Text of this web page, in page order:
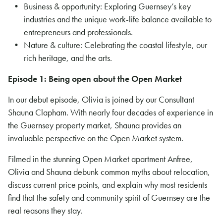
Business & opportunity: Exploring Guernsey’s key
industries and the unique work-life balance available to
entrepreneurs and professionals.
Nature & culture: Celebrating the coastal lifestyle, our
rich heritage, and the arts.
Episode 1: Being open about the Open Market
In our debut episode, Olivia is joined by our Consultant
Shauna Clapham. With nearly four decades of experience in
the Guernsey property market, Shauna provides an
invaluable perspective on the Open Market system.
Filmed in the stunning Open Market apartment Anfree,
Olivia and Shauna debunk common myths about relocation,
discuss current price points, and explain why most residents
find that the safety and community spirit of Guernsey are the
real reasons they stay.